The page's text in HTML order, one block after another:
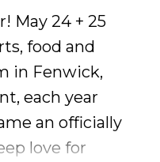
opportunity,
with the
May 24 + 25
food and
in Fenwick,
each year
an officially
love for